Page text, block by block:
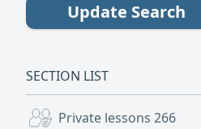
Update Search
SECTION LIST
Private lessons 266